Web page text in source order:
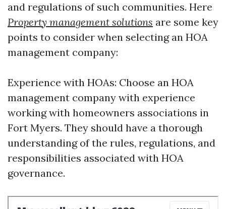
and regulations of such communities. Here
Property management solutions are some key
points to consider when selecting an HOA
management company:
Experience with HOAs: Choose an HOA
management company with experience
working with homeowners associations in
Fort Myers. They should have a thorough
understanding of the rules, regulations, and
responsibilities associated with HOA
governance.